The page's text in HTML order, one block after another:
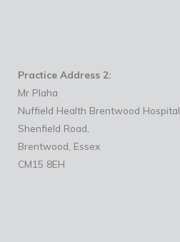
Practice Address 2:
Mr Plaha
Nuffield Health Brentwood Hospital
Shenfield Road,
Brentwood, Essex
CM15 8EH